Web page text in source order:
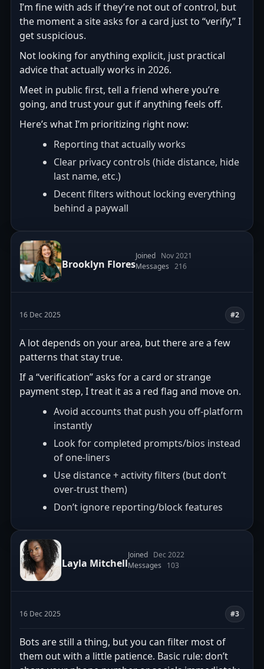
I’m fine with ads if they’re not out of control, but
the moment a site asks for a card just to “verify,” I
get suspicious.
Not looking for anything explicit, just practical
advice that actually works in 2026.
Meet in public first, tell a friend where you’re
going, and trust your gut if anything feels off.
Here’s what I’m prioritizing right now:
Reporting that actually works
Clear privacy controls (hide distance, hide
last name, etc.)
Decent filters without locking everything
behind a paywall
Brooklyn Flores
Joined Nov 2021
Messages 216
16 Dec 2025 #2
A lot depends on your area, but there are a few
patterns that stay true.
If a “verification” asks for a card or strange
payment step, I treat it as a red flag and move on.
Avoid accounts that push you off-platform
instantly
Look for completed prompts/bios instead
of one-liners
Use distance + activity filters (but don’t
over-trust them)
Don’t ignore reporting/block features
Layla Mitchell
Joined Dec 2022
Messages
103
16 Dec 2025 #3
Bots are still a thing, but you can filter most of
them out with a little patience. Basic rule: don’t